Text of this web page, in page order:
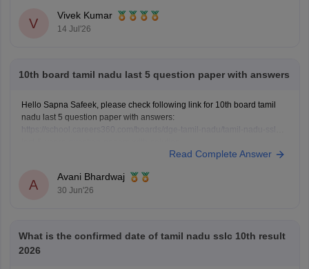
Out at dge.tn.gov.in
V
Vivek Kumar
14 Jul'26
10th board tamil nadu last 5 question paper with answers
Hello Sapna Safeek, please check following link for 10th board tamil
nadu last 5 question paper with answers:
Read Complete Answer
A
Avani Bhardwaj
30 Jun'26
What is the confirmed date of tamil nadu sslc 10th result
2026